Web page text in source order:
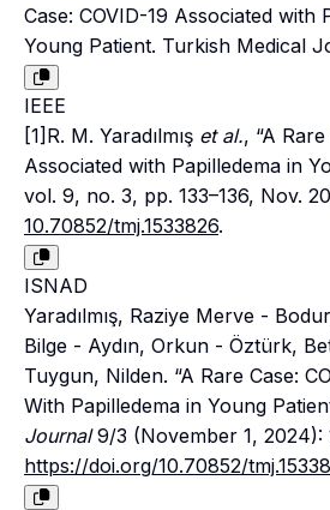
Case: COVID-19 Associated with
Young Patient. Turkish Medical
IEEE
[1]R. M. Yaradılmış et al., “A
Associated with Papilledema in
vol. 9, no. 3, pp. 133–136, Nov.
10.70852/tmj.1533826.
ISNAD
Yaradılmış, Raziye Merve -
Bilge - Aydın, Orkun - Öztürk,
Tuygun, Nilden. “A Rare Case:
With Papilledema in Young
Journal9/3 (November 1, 2024):
https://doi.org/10.70852/